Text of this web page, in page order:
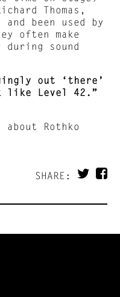
Thomas,
been used by
often make
sound
out ‘there’
like Level 42.”
Rothko
SHARE: